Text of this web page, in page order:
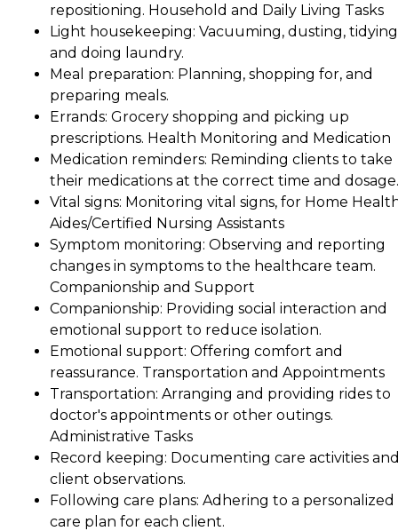
repositioning. Household and Daily Living Tasks
Light housekeeping: Vacuuming, dusting,
and doing laundry.
Meal preparation: Planning, shopping for, and
preparing meals.
Errands: Grocery shopping and picking up
prescriptions. Health Monitoring and Medication
Medication reminders: Reminding clients to take
their medications at the correct time and dosage.
Vital signs: Monitoring vital signs, for Home
Aides/Certified Nursing Assistants
Symptom monitoring: Observing and reporting
changes in symptoms to the healthcare team.
Companionship and Support
Companionship: Providing social interaction and
emotional support to reduce isolation.
Emotional support: Offering comfort and
reassurance. Transportation and Appointments
Transportation: Arranging and providing rides to
doctor's appointments or other outings.
Administrative Tasks
Record keeping: Documenting care activities
client observations.
Following care plans: Adhering to a personalized
care plan for each client.